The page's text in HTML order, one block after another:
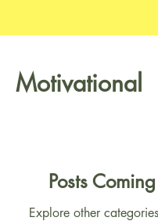
Motivational
Posts
Explore other